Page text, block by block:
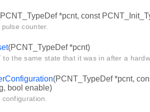
*pcnt, const
counter.
(PCNT_TypeDef *pcnt)
to the same state that it was in after a
(PCNT_TypeDef *pcnt,
bool enable)